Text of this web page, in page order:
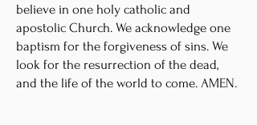
believe in one holy catholic and
apostolic Church. We acknowledge one
baptism for the forgiveness of sins. We
look for the resurrection of the dead,
and the life of the world to come. AMEN.